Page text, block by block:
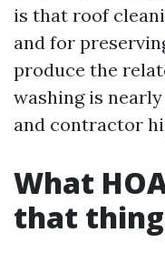
is that roof
and for
produce the
washing is
and contractor
What
that